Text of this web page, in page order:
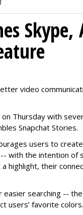
Skype,
video
Thursday with
Snapchat Stories.
users to create
with the intention of
highlight, their
easier searching --
users’ favorite colors.